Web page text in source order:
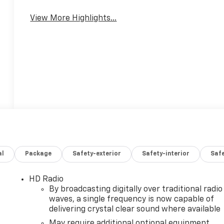
View More Highlights...
Package Safety-exterior Safety-interior
HD Radio
By broadcasting digitally over traditional radio
waves, a single frequency is now capable of
delivering crystal clear sound where available